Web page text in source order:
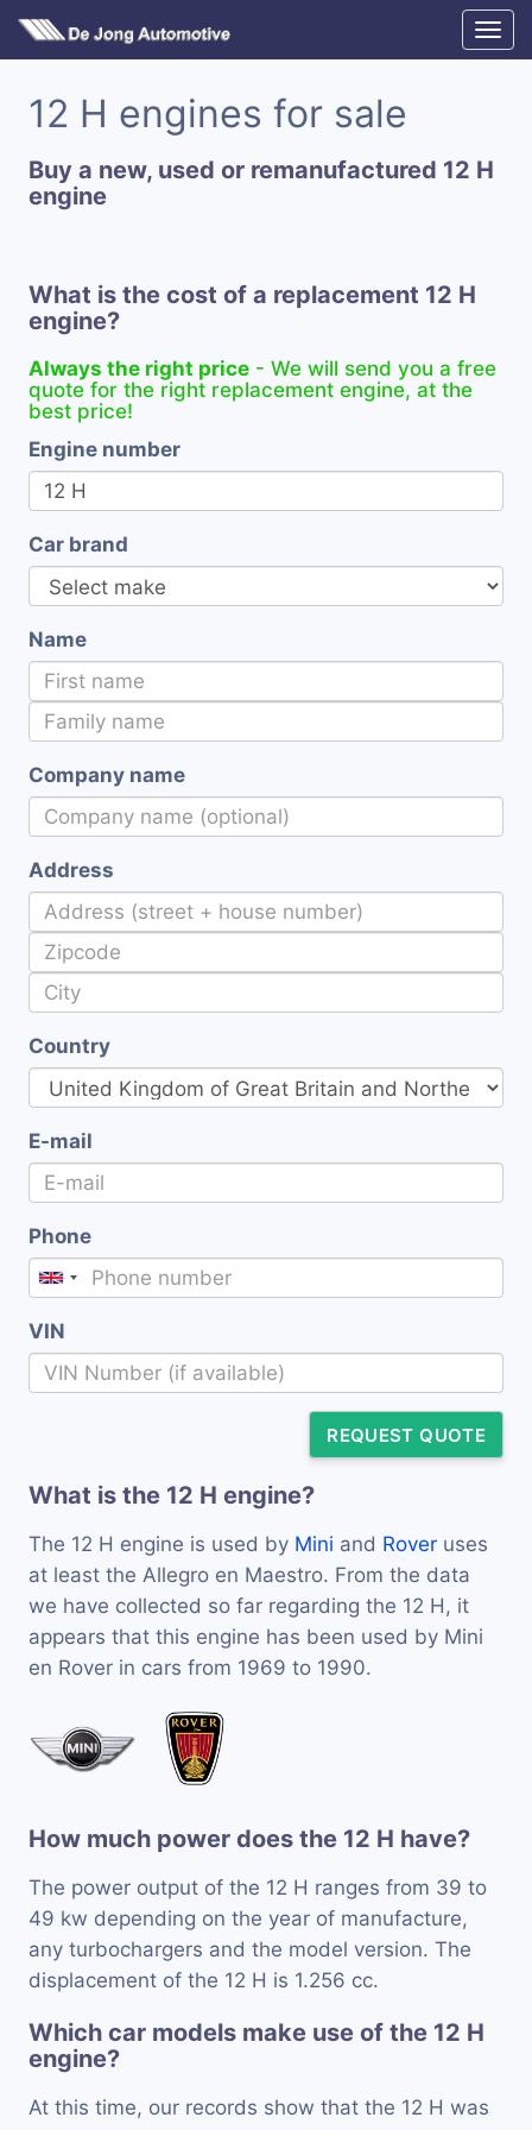
12 H engines for sale
Buy a new, used or remanufactured 12 H
engine
What is the cost of a replacement 12 H
engine?
Always the right price - We will send you a free
quote for the right replacement engine, at the
best price!
Engine number
Car brand
Name
Company name
Address
Country
E-mail
Phone
VIN
REQUEST QUOTE
What is the 12 H engine?
The 12 H engine is used by Mini and Rover uses
at least the Allegro en Maestro. From the data
we have collected so far regarding the 12 H, it
appears that this engine has been used by Mini
en Rover in cars from 1969 to 1990.
How much power does the 12 H have?
The power output of the 12 H ranges from 39 to
49 kw depending on the year of manufacture,
any turbochargers and the model version. The
displacement of the 12 H is 1.256 cc.
Which car models make use of the 12 H
engine?
At this time, our records show that the 12 H was